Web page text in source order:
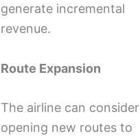
generate incremental
revenue.
Route Expansion
The airline can consider
opening new routes to